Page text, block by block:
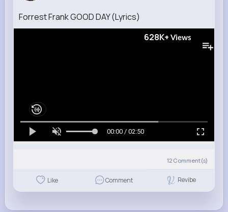
Forrest Frank GOOD DAY (Lyrics)
628K+ Views
00:00 / 02:50
12 Comment(s)
Like Comment Revibe